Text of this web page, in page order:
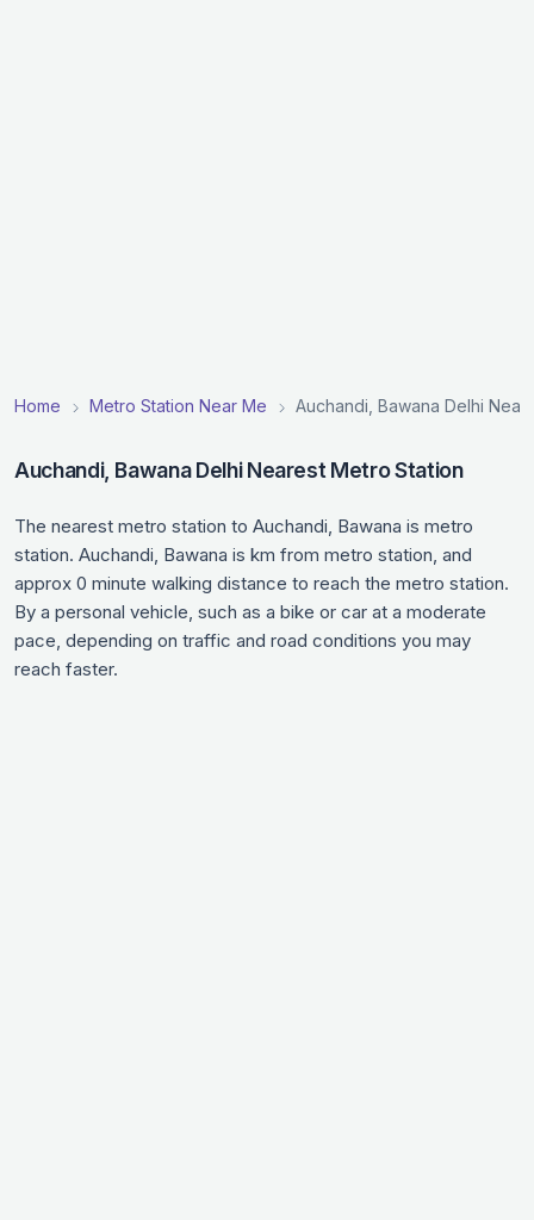
Home Metro Station Near Me Auchandi, Bawana Delhi
Auchandi, Bawana Delhi Nearest Metro Station
The nearest metro station to Auchandi, Bawana is metro
station. Auchandi, Bawana is km from metro station, and
approx 0 minute walking distance to reach the metro station.
By a personal vehicle, such as a bike or car at a moderate
pace, depending on traffic and road conditions you may
reach faster.